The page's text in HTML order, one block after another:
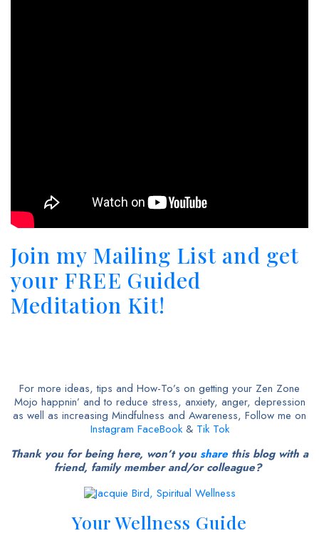
Join my Mailing List and get
your FREE Guided
Meditation Kit!
For more ideas, tips and How-To’s on getting your Zen Zone
Mojo happnin’ and to reduce stress, anxiety, anger, depression
as well as increasing Mindfulness and Awareness, Follow me on
Instagram FaceBook& Tik Tok
Thank you for being here, won’t youshare this blog with a
friend, family member and/or colleague?
Your Wellness Guide